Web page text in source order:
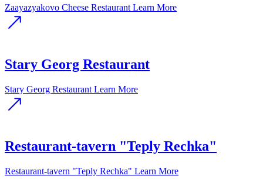
Zaayazyakovo Cheese Restaurant Learn More
Stary Georg Restaurant
Stary Georg Restaurant Learn More
Restaurant-tavern "Teply Rechka"
Restaurant-tavern "Teply Rechka" Learn More